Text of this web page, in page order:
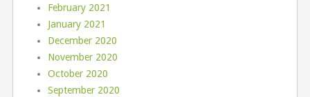
February 2021
January 2021
December 2020
November 2020
October 2020
September 2020